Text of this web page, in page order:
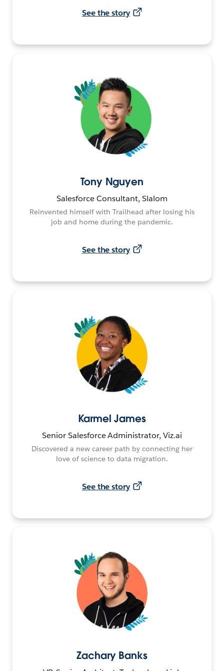
See the story
Tony Nguyen
Salesforce Consultant, Slalom
Reinvented himself with Trailhead after losing his
job and home during the pandemic.
See the story
Karmel James
Senior Salesforce Administrator, Viz.ai
Discovered a new career path by connecting her
love of science to data migration.
See the story
Zachary Banks